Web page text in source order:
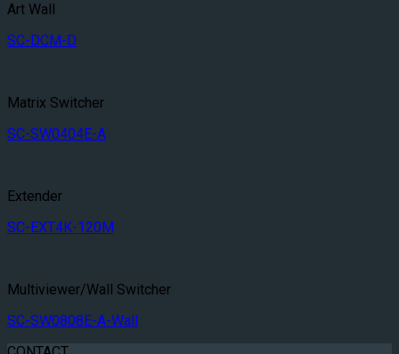
Art Wall
SC-DCM-D
Matrix Switcher
SC-SW0404E-A
Extender
SC-EXT4K-120M
Multiviewer/Wall Switcher
SC-SW0808E-A-Wall